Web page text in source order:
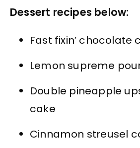
Dessert recipes below:
Fast fixin’ chocolate
Lemon supreme
Double pineapple
cake
Cinnamon streusel